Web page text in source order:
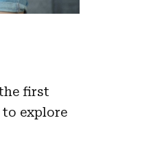
first
explore